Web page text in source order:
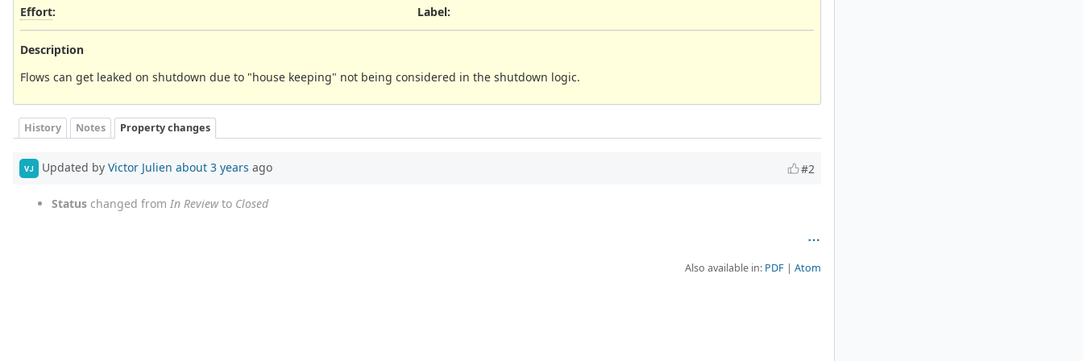
Effort:
Label:
Description
Flows can get leaked on shutdown due to "house keeping" not being considered in the shutdown logic.
History Notes Property changes
VJ Updated by Victor Julien about 3 years ago #2
Status changed from In Reviewto Closed
Also available in: PDF Atom